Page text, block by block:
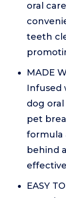
oral
teeth
MADE
Infused
dog oral
pet
formula
behind
EASY